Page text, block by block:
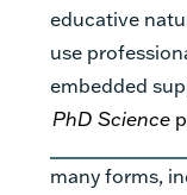
educative
use
embedded
PhD Science
many forms,